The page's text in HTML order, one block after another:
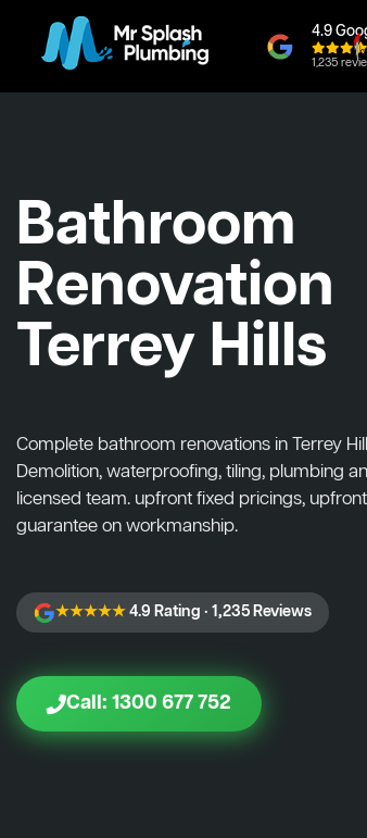
4.9
1,235
Bathroom
Renovation
Terrey Hills
Complete bathroom renovations in Terrey
Demolition, waterproofing, tiling, plumbing
licensed team. upfront fixed pricings,
guarantee on workmanship.
★★★★★4.9 Rating · 1,235 Reviews
Call: 1300 677 752